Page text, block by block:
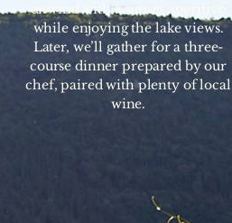
unwind with a sunset aperitivo
while enjoying the lake views.
Later, we’ll gather for a three-
course dinner prepared by our
chef, paired with plenty of local
wine.